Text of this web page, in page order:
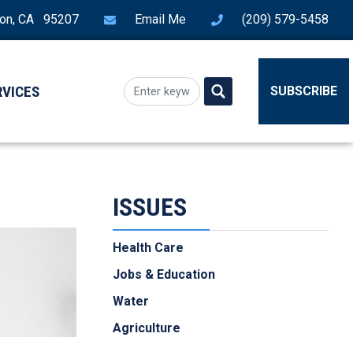
CA 95207 Email Me (209) 579-5458
SUBSCRIBE
ISSUES
Health Care
Jobs & Education
Water
Agriculture